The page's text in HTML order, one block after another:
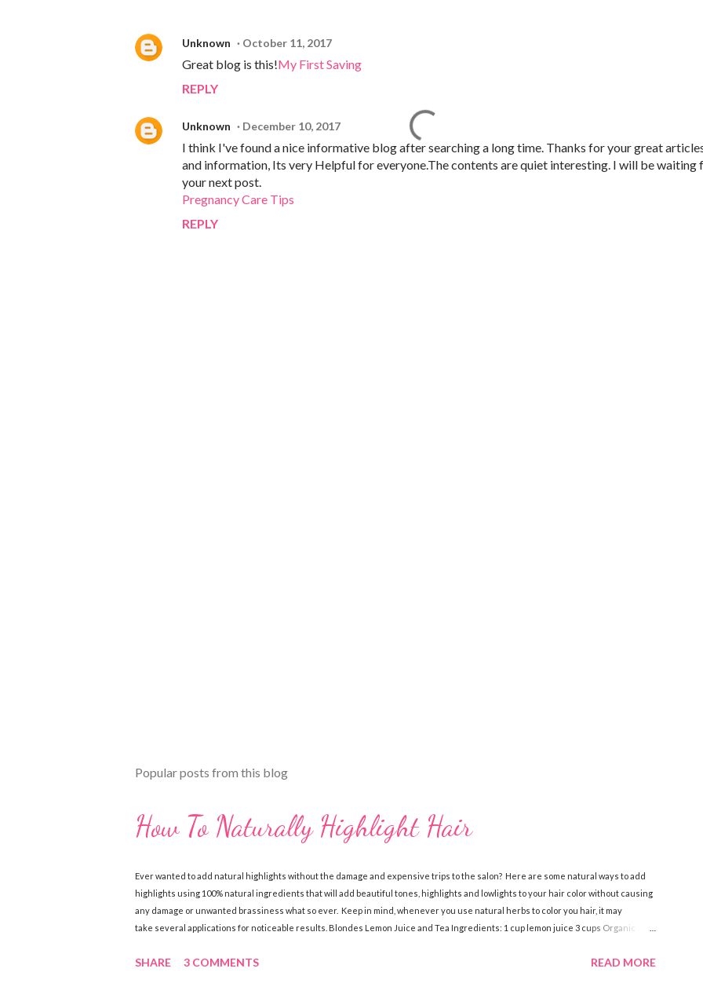
Unknown October 11, 2017
Great blog is this!My First Saving
REPLY
Unknown December 10, 2017
I think I've found a nice informative blog after searching a long time. Thanks for your great
and information, Its very Helpful for everyone.The contents are quiet interesting. I will be waiting
your next post.
Pregnancy Care Tips
REPLY
Popular posts from this blog
How To Naturally Highlight Hair
Ever wanted to add natural highlights without the damage and expensive trips to the salon? Here are some natural ways to add
highlights using 100% natural ingredients that will add beautiful tones, highlights and lowlights to your hair color without causing
any damage or unwanted brassiness what so ever. Keep in mind, whenever you use natural herbs to color you hair, it may
take several applications for noticeable results. Blondes Lemon Juice and Tea Ingredients: 1 cup lemon juice 3 cups Organic
sun, wash out. Follow with a good conditioner. Do this a few times a week to notice the highlights. Lemon Juice and Water
SHARE 3 COMMENTS READ MORE